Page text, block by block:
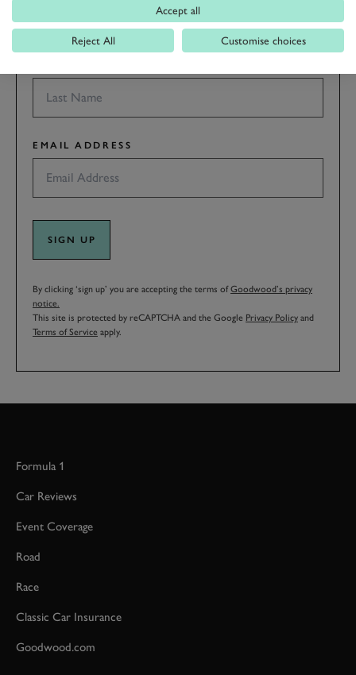
EMAIL ADDRESS
SIGN UP
By clicking ‘sign up’ you are accepting the terms ofGoodwood’s privacy
notice.
This site is protected by reCAPTCHA and the Google Privacy Policy and
Terms of Service apply.
Formula 1
Car Reviews
Event Coverage
Road
Race
Classic Car Insurance
Goodwood.com
Accept all
Reject All Customise choices